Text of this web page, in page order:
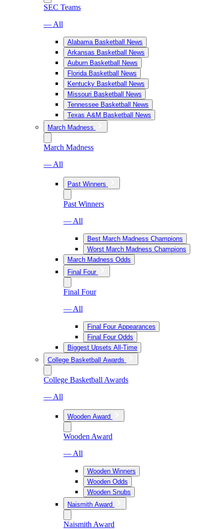
SEC Teams
— All
Alabama Basketball News
Arkansas Basketball News
Auburn Basketball News
Florida Basketball News
Kentucky Basketball News
Missouri Basketball News
Tennessee Basketball News
Texas A&M Basketball News
March Madness
March Madness
— All
Past Winners
Past Winners
— All
Best March Madness Champions
Worst March Madness Champions
March Madness Odds
Final Four
Final Four
— All
Final Four Appearances
Final Four Odds
Biggest Upsets All-Time
College Basketball Awards
College Basketball Awards
— All
Wooden Award
Wooden Award
— All
Wooden Winners
Wooden Odds
Wooden Snubs
Naismith Award
Naismith Award